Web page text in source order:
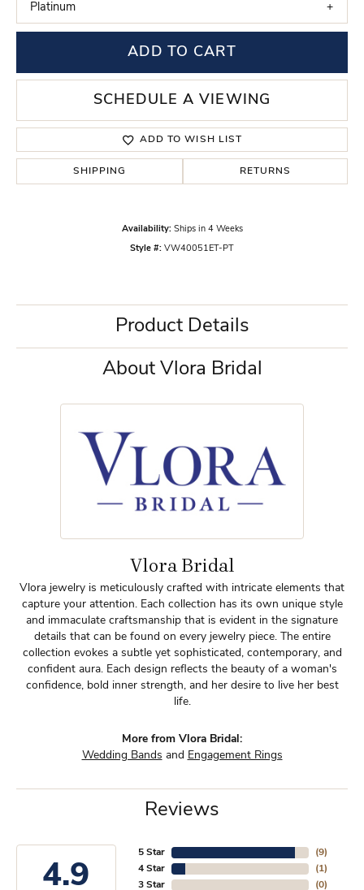
Platinum
ADD TO CART
SCHEDULE A VIEWING
ADD TO WISH LIST
SHIPPING RETURNS
Availability: Ships in 4 Weeks
Style #: VW40051ET-PT
Product Details
About Vlora Bridal
Vlora Bridal
Vlora jewelry is meticulously crafted with intricate elements that
capture your attention. Each collection has its own unique style
and immaculate craftsmanship that is evident in the signature
details that can be found on every jewelry piece. The entire
collection evokes a subtle yet sophisticated, contemporary, and
confident aura. Each design reflects the beauty of a woman's
confidence, bold inner strength, and her desire to live her best
life.
More from Vlora Bridal:
Wedding Bands and Engagement Rings
Reviews
4.9
5 Star
4 Star
3 Star
(9)
(1)
(0)